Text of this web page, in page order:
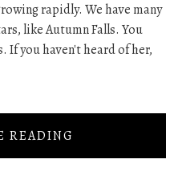
rapidly. We have many
like Autumn Falls. You
If you haven't heard of her,
READING